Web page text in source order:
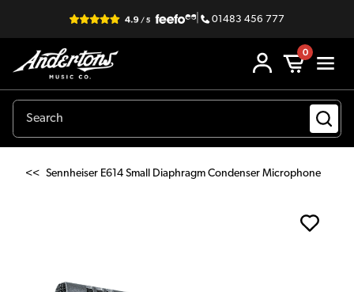
| 01483 456 777
0
<< Sennheiser E614 Small Diaphragm Condenser Microphone